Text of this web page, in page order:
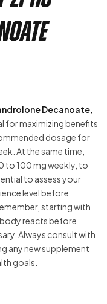
Decanoate,
for maximizing benefits
dosage for
At the same time,
to 100 mg weekly, to
to assess your
level before
starting with
reacts before
Always consult with
any new supplement
goals.